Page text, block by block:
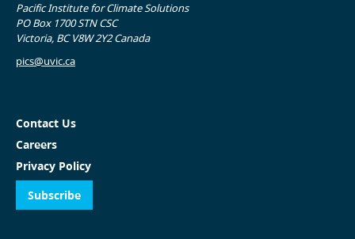
Pacific Institute for Climate Solutions
PO Box 1700 STN CSC
Victoria, BC V8W 2Y2 Canada
pics@uvic.ca
Contact Us
Careers
Privacy Policy
Subscribe